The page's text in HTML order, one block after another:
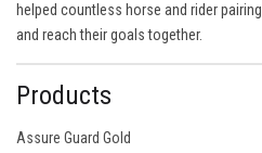
helped countless horse and rider
and reach their goals together.
Products
Assure Guard Gold